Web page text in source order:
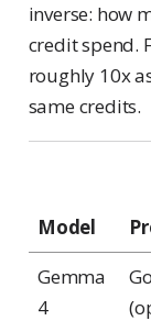
inverse: how
credit spend.
roughly 10x
same credits.
Model
Gemma
4